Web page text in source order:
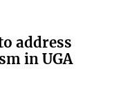
address
in UGA